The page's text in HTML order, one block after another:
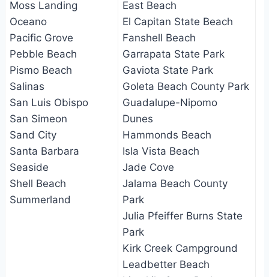
Moss Landing
Oceano
Pacific Grove
Pebble Beach
Pismo Beach
Salinas
San Luis Obispo
San Simeon
Sand City
Santa Barbara
Seaside
Shell Beach
Summerland
East Beach
El Capitan State Beach
Fanshell Beach
Garrapata State Park
Gaviota State Park
Goleta Beach County Park
Guadalupe-Nipomo
Dunes
Hammonds Beach
Isla Vista Beach
Jade Cove
Jalama Beach County
Park
Julia Pfeiffer Burns State
Park
Kirk Creek Campground
Leadbetter Beach